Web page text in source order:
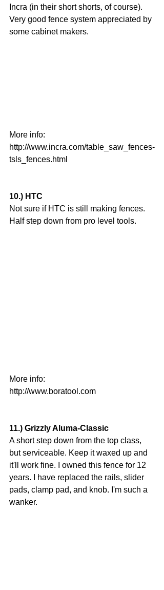
Incra (in their short shorts, of course).
Very good fence system appreciated by
some cabinet makers.
More info:
http://www.incra.com/table_saw_fences-
tsls_fences.html
10.) HTC
Not sure if HTC is still making fences.
Half step down from pro level tools.
More info:
http://www.boratool.com
11.) Grizzly Aluma-Classic
A short step down from the top class,
but serviceable. Keep it waxed up and
it'll work fine. I owned this fence for 12
years. I have replaced the rails, slider
pads, clamp pad, and knob. I'm such a
wanker.